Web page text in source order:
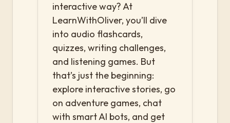
interactive way? At
LearnWithOliver, you’ll dive
into audio flashcards,
quizzes, writing challenges,
and listening games. But
that’s just the beginning:
explore interactive stories, go
on adventure games, chat
with smart AI bots, and get